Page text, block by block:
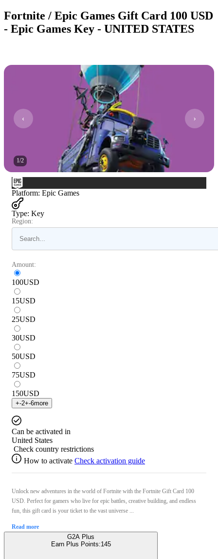
Fortnite / Epic Games Gift Card 100 USD
- Epic Games Key - UNITED STATES
1/2
Platform: Epic Games
Type: Key
Region:
Amount:
100USD
15USD
25USD
30USD
50USD
75USD
150USD
+-2+-6more
Can be activated in
United States
Check country restrictions
How to activate Check activation guide
Unlock new adventures in the world of Fortnite with the Fortnite Gift Card 100
USD. Perfect for gamers who live for epic battles, creative building, and endless
fun, this gift card is your ticket to the vast universe ...
Read more
G2A Plus
Earn Plus Points:145